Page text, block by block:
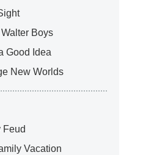
Boys
Good Idea
New Worlds
Feud
Vacation